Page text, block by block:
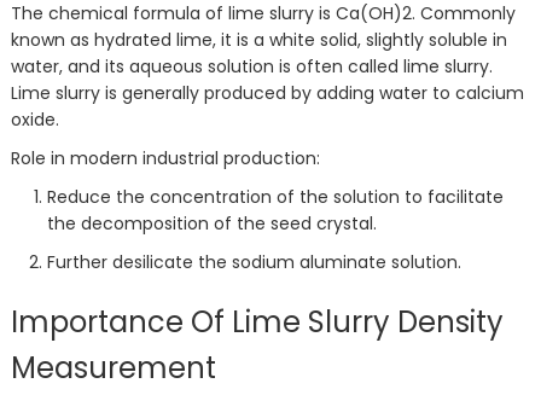
The chemical formula of lime slurry is Ca(OH)2. Commonly
known as hydrated lime, it is a white solid, slightly soluble in
water, and its aqueous solution is often called lime slurry.
Lime slurry is generally produced by adding water to calcium
oxide.
Role in modern industrial production:
Reduce the concentration of the solution to facilitate
the decomposition of the seed crystal.
Further desilicate the sodium aluminate solution.
Importance Of Lime Slurry Density
Measurement